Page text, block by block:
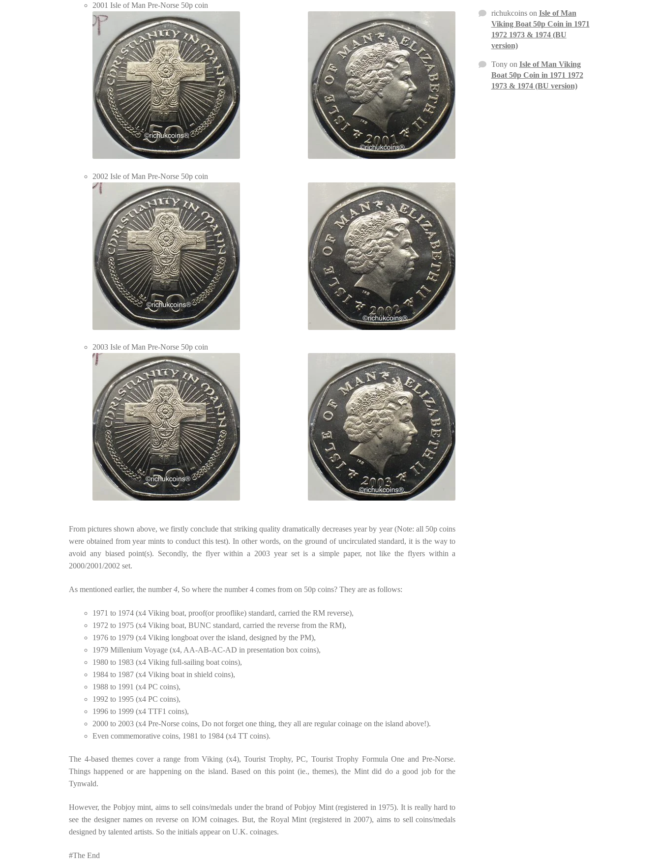
2001 Isle of Man Pre-Norse 50p coin
2002 Isle of Man Pre-Norse 50p coin
2003 Isle of Man Pre-Norse 50p coin
From pictures shown above, we firstly conclude that striking quality dramatically decreases year by year (Note: all 50p coins
were obtained from year mints to conduct this test). In other words, on the ground of uncirculated standard, it is the way to
avoid any biased point(s). Secondly, the flyer within a 2003 year set is a simple paper, not like the flyers within a
2000/2001/2002 set.
As mentioned earlier, the number4, So where the number 4 comes from on 50p coins? They are as follows:
1971 to 1974 (x4 Viking boat, proof(or prooflike) standard, carried the RM reverse),
1972 to 1975 (x4 Viking boat, BUNC standard, carried the reverse from the RM),
1976 to 1979 (x4 Viking longboat over the island, designed by the PM),
1979 Millenium Voyage (x4, AA-AB-AC-AD in presentation box coins),
1980 to 1983 (x4 Viking full-sailing boat coins),
1984 to 1987 (x4 Viking boat in shield coins),
1988 to 1991 (x4 PC coins),
1992 to 1995 (x4 PC coins),
1996 to 1999 (x4 TTF1 coins),
2000 to 2003 (x4 Pre-Norse coins, Do not forget one thing, they all are regular coinage on the island above!).
Even commemorative coins, 1981 to 1984 (x4 TT coins).
The 4-based themes cover a range from Viking (x4), Tourist Trophy, PC, Tourist Trophy Formula One and Pre-Norse.
Things happened or are happening on the island. Based on this point (ie., themes), the Mint did do a good job for the
Tynwald.
However, the Pobjoy mint, aims to sell coins/medals under the brand of Pobjoy Mint (registered in 1975). It is really hard to
see the designer names on reverse on IOM coinages. But, the Royal Mint (registered in 2007), aims to sell coins/medals
designed by talented artists. So the initials appear on U.K. coinages.
#The End
richukcoinson Isle of Man
Viking Boat 50p Coin in 1971
1972 1973 & 1974 (BU
version)
Tonyon Isle of Man Viking
Boat 50p Coin in 1971 1972
1973 & 1974 (BU version)